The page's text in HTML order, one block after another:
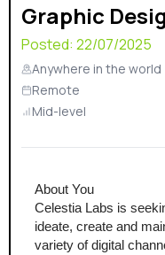
Graphic
Posted: 22/07/2025
Anywhere in the world
Remote
Mid-level
About You
Celestia Labs is
ideate, create and
variety of digital